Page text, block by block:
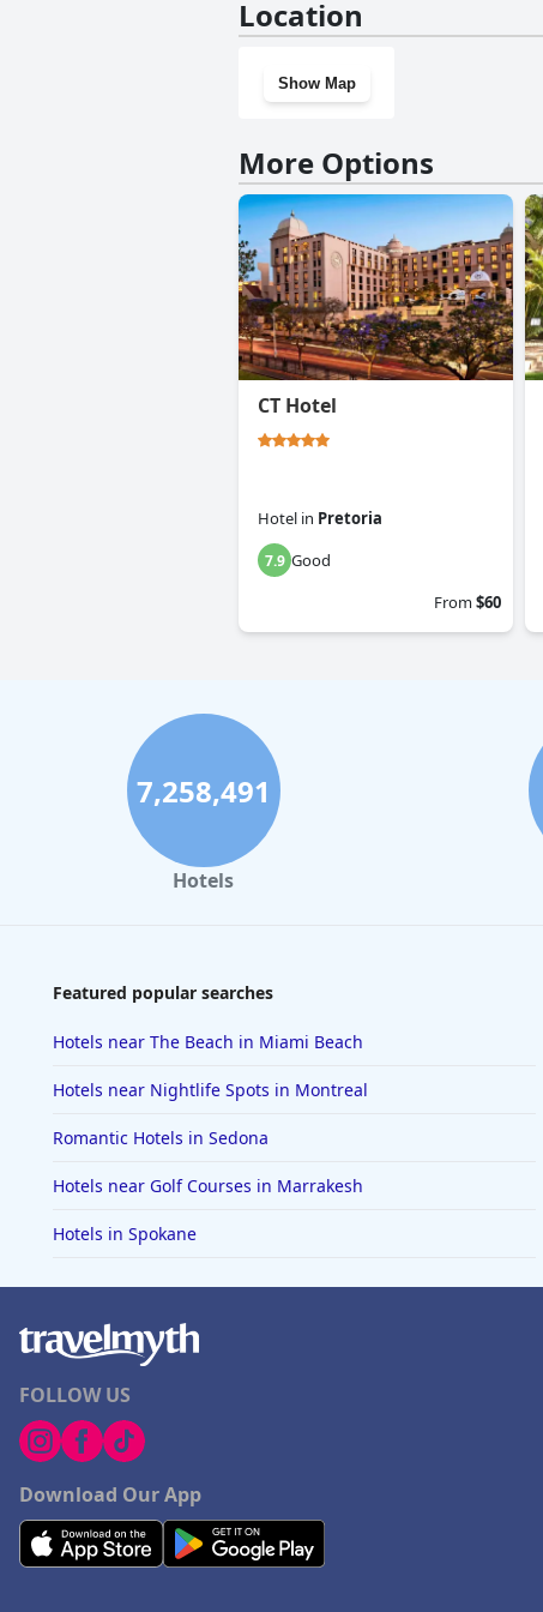
Location
Show Map
More Options
CT Hotel
Hotel in Pretoria
7.9 Good
From$60
7,258,491
Hotels
Featured popular searches
Hotels near The Beach in Miami Beach
Hotels near Nightlife Spots in Montreal
Romantic Hotels in Sedona
Hotels near Golf Courses in Marrakesh
Hotels in Spokane
FOLLOW US
Download Our App